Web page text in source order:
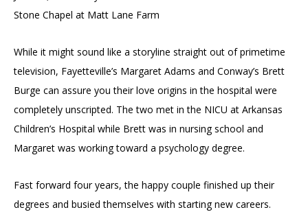
Stone Chapel at Matt Lane Farm
While it might sound like a storyline straight out of primetime
television, Fayetteville’s Margaret Adams and Conway’s Brett
Burge can assure you their love origins in the hospital were
completely unscripted. The two met in the NICU at Arkansas
Children’s Hospital while Brett was in nursing school and
Margaret was working toward a psychology degree.
Fast forward four years, the happy couple finished up their
degrees and busied themselves with starting new careers.